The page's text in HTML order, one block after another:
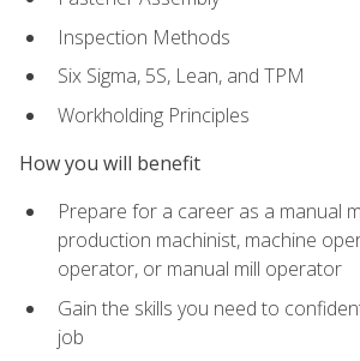
Inspection Methods
Six Sigma, 5S, Lean, and TPM
Workholding Principles
How you will benefit
Prepare for a career as a manual
production machinist, machine
operator, or manual mill operator
Gain the skills you need to
job